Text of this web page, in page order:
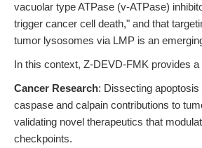
vacuolar type ATPase (v-ATPase)
trigger cancer cell death," and that
tumor lysosomes via LMP is an
In this context, Z-DEVD-FMK provides
Cancer Research: Dissecting
caspase and calpain contributions to
validating novel therapeutics that
checkpoints.